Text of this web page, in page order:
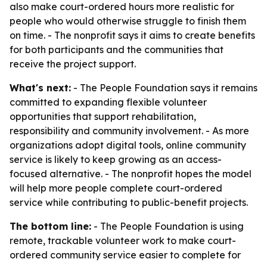
also make court-ordered hours more realistic for
people who would otherwise struggle to finish them
on time. - The nonprofit says it aims to create benefits
for both participants and the communities that
receive the project support.
What's next: - The People Foundation says it remains
committed to expanding flexible volunteer
opportunities that support rehabilitation,
responsibility and community involvement. - As more
organizations adopt digital tools, online community
service is likely to keep growing as an access-
focused alternative. - The nonprofit hopes the model
will help more people complete court-ordered
service while contributing to public-benefit projects.
The bottom line: - The People Foundation is using
remote, trackable volunteer work to make court-
ordered community service easier to complete for